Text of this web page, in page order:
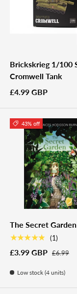
Brickskrieg 1/100
Cromwell Tank
£4.99 GBP
43% off
The Secret Garden
★★★★★ (1)
£3.99 GBP £6.99
Low stock (4 units)